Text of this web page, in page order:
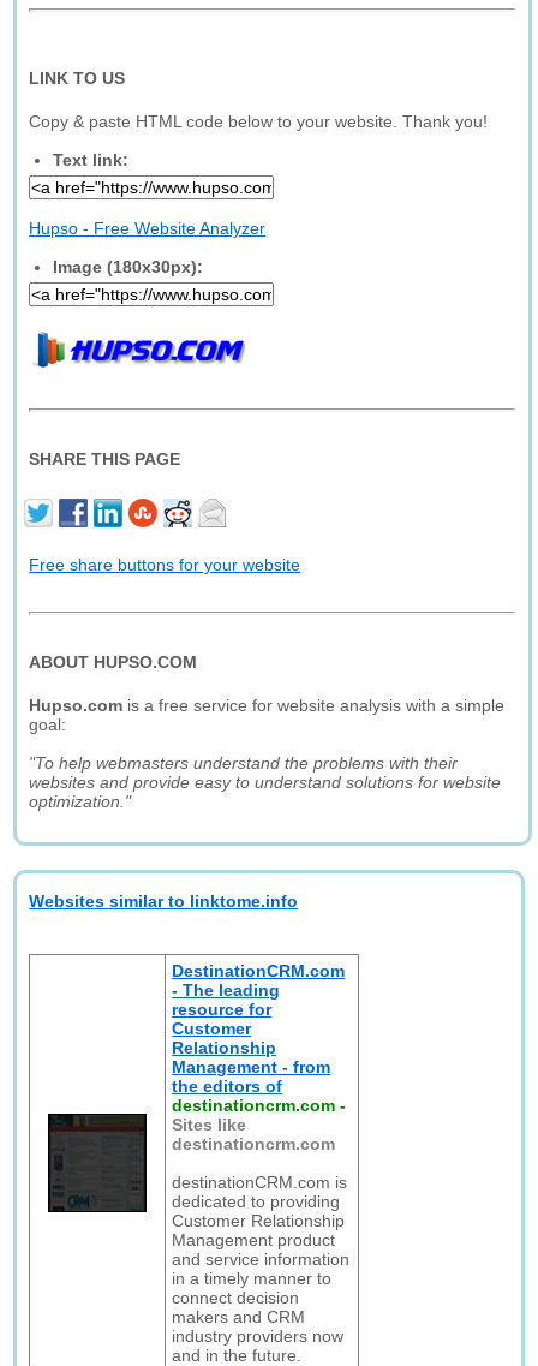
LINK TO US
Copy & paste HTML code below to your website. Thank you!
Text link:
Hupso - Free Website Analyzer
Image (180x30px):
SHARE THIS PAGE
Free share buttons for your website
ABOUT HUPSO.COM
Hupso.com is a free service for website analysis with a simple
goal:
"To help webmasters understand the problems with their
websites and provide easy to understand solutions for website
optimization."
Websites similar to linktome.info
DestinationCRM.com
- The leading
resource for
Customer
Relationship
Management - from
the editors of
destinationcrm.com -
Sites like
destinationcrm.com
destinationCRM.com is
dedicated to providing
Customer Relationship
Management product
and service information
in a timely manner to
connect decision
makers and CRM
industry providers now
and in the future.